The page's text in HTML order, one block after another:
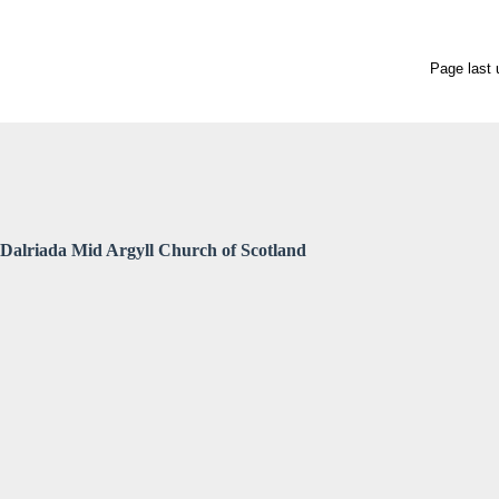
Page last
Dalriada Mid Argyll Church of Scotland